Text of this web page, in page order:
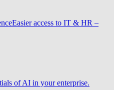
Easier access to IT & HR –
of AI in your enterprise.